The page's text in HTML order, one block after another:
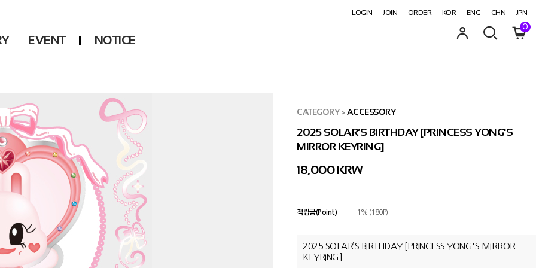
LOGIN JOIN ORDER KOR ENG CHN JPN
KARD
AHN YEEUN
YOUNG POSSE
ONEUS
B1A4
LEE CHAE YEON
USPEER
HUR YOUNG JI
MIRAE
EVENT NOTICE
0
CATEGORY>ACCESSORY
2025 SOLAR’S BIRTHDAY [PRINCESS YONG'S
MIRROR KEYRING]
18,000KRW
적립금(Point) 1% (180P)
2025 SOLAR’S BIRTHDAY [PRINCESS YONG'S MIRROR
KEYRING]